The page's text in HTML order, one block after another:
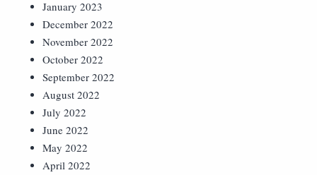
January 2023
December 2022
November 2022
October 2022
September 2022
August 2022
July 2022
June 2022
May 2022
April 2022